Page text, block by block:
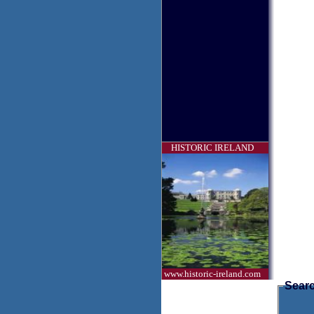
HISTORIC IRELAND
www.historic-ireland.com